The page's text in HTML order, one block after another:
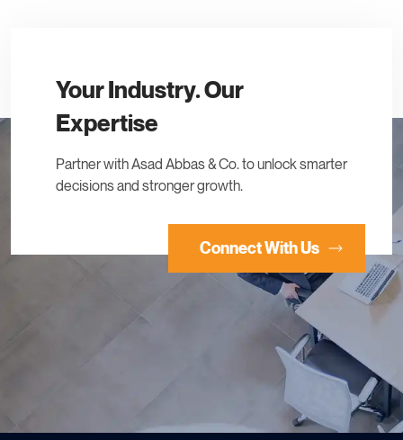
Your Industry. Our
Expertise
Partner with Asad Abbas & Co. to unlock smarter
decisions and stronger growth.
Connect With Us